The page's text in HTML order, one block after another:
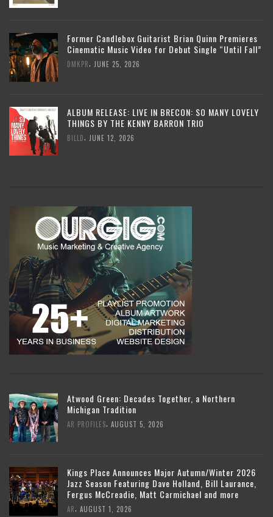
Former Candlebox Guitarist Brian Quinn Premieres
Cinematic Music Video for Debut Single “Until Fall”
DMKPR JUNE 25, 2026
ALBUM RELEASE: LIVE IN BRECON: SO MANY LOVELY
THINGS BY THE KENNY BARRON TRIO
BILLD JUNE 12, 2026
Atwood Green: Decades Together, a Northern
Michigan Tradition
AR PROFILES AUGUST 5, 2026
Kings Place Announces Major Autumn/Winter 2026
Jazz Season Featuring Dave Holland, Bill Laurance,
Fergus McCreadie, Matt Carmichael and more
AR AUGUST 1, 2026